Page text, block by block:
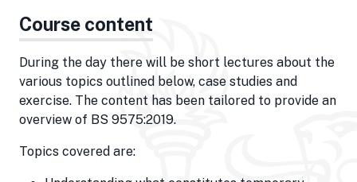
Course content
During the day there will be short lectures about the
various topics outlined below, case studies and
exercise. The content has been tailored to provide an
overview of BS 9575:2019.
Topics covered are: